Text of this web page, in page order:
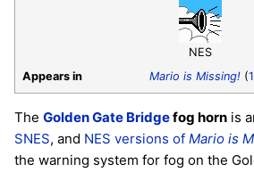
NES
Appears in
Mario is Missing! (
The Golden Gate Bridgefog horn is
SNES, and NES versions of Mario is
the warning system for fog on the